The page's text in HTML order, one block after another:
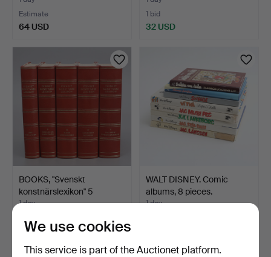
Estimate
64 USD
1 bid
32 USD
BOOKS, "Svenskt
konstnärslexikon" 5
volume…
1 day
32 USD
WALT DISNEY. Comic
albums, 8 pieces.
1 day
We use cookies
This service is part of the Auctionet platform.